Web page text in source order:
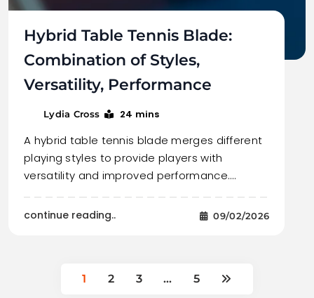
Hybrid Table Tennis Blade:
Combination of Styles,
Versatility, Performance
Lydia Cross 24 mins
A hybrid table tennis blade merges different
playing styles to provide players with
versatility and improved performance.…
continue reading.. 09/02/2026
1 2 3 … 5